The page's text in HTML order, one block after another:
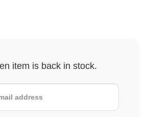
item is back in stock.